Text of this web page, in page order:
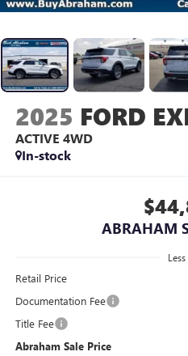
2025 FORD
ACTIVE 4WD
In-stock
ABRAHAM
Less
Retail Price
Documentation Fee
Title Fee
Abraham Sale Price